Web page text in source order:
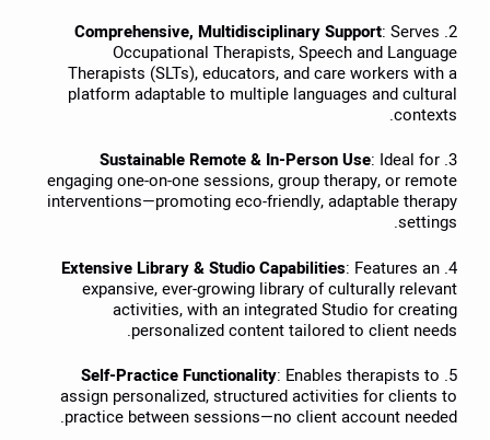
2.
Comprehensive, Multidisciplinary Support: Serves
Occupational Therapists, Speech and Language
Therapists (SLTs), educators, and care workers with a
platform adaptable to multiple languages and cultural
contexts.
3.
Sustainable Remote & In-Person Use: Ideal for
engaging one-on-one sessions, group therapy, or remote
interventions—promoting eco-friendly, adaptable therapy
settings.
4.
Extensive Library & Studio Capabilities: Features an
expansive, ever-growing library of culturally relevant
activities, with an integrated Studio for creating
personalized content tailored to client needs.
5.
Self-Practice Functionality: Enables therapists to
assign personalized, structured activities for clients to
practice between sessions—no client account needed.